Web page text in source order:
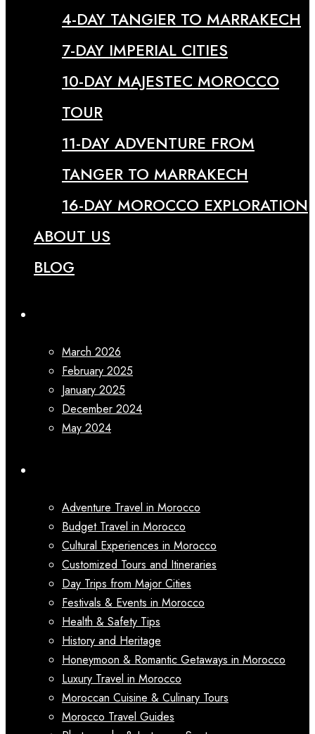
4-DAY TANGIER TO MARRAKECH
7-DAY IMPERIAL CITIES
10-DAY MAJESTEC MOROCCO
TOUR
11-DAY ADVENTURE FROM
TANGER TO MARRAKECH
16-DAY MOROCCO EXPLORATION
ABOUT US
BLOG
March 2026
February 2025
January 2025
December 2024
May 2024
Adventure Travel in Morocco
Budget Travel in Morocco
Cultural Experiences in Morocco
Customized Tours and Itineraries
Day Trips from Major Cities
Festivals & Events in Morocco
Health & Safety Tips
History and Heritage
Honeymoon & Romantic Getaways in Morocco
Luxury Travel in Morocco
Moroccan Cuisine & Culinary Tours
Morocco Travel Guides